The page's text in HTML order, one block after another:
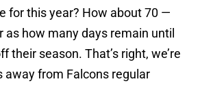
for this year? How about 70 —
as how many days remain until
their season. That’s right, we’re
away from Falcons regular